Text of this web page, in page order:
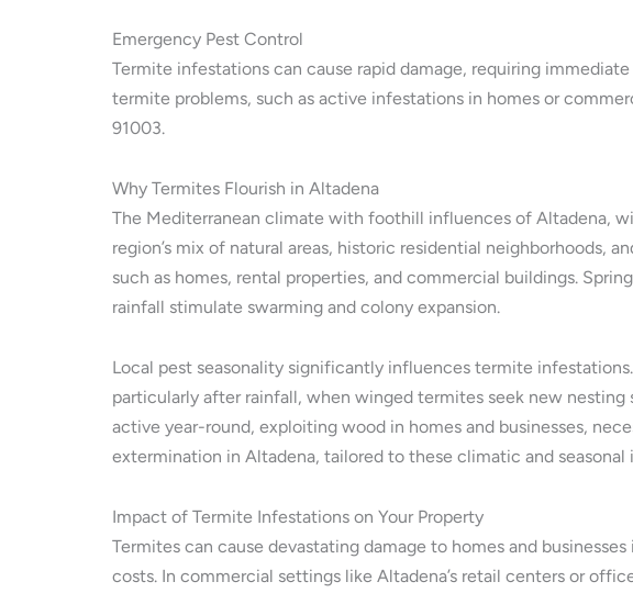
Emergency Pest Control
Termite infestations can cause rapid damage, requiring
termite problems, such as active infestations in homes or
91003.
Why Termites Flourish in Altadena
The Mediterranean climate with foothill influences of Altadena,
region’s mix of natural areas, historic residential neighborhoods,
such as homes, rental properties, and commercial buildings.
rainfall stimulate swarming and colony expansion.
Local pest seasonality significantly influences termite
particularly after rainfall, when winged termites seek new
active year-round, exploiting wood in homes and businesses,
extermination in Altadena, tailored to these climatic and seasonal
Impact of Termite Infestations on Your Property
Termites can cause devastating damage to homes and
costs. In commercial settings like Altadena’s retail centers or